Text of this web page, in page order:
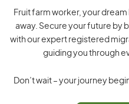
Fruit farm worker, your dream
away. Secure your future by
with our expert registered
guiding you through
Don’t wait – your journey